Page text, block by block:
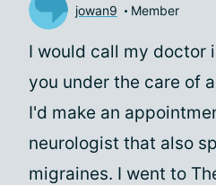
jowan9 Member
I would call my doctor
you under the care of
I'd make an
neurologist that also
migraines. I went to